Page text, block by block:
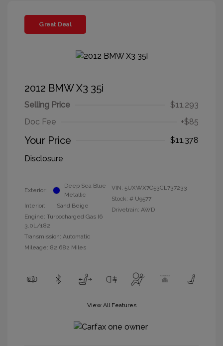
Great Deal
2012 BMW X3 35i
Selling Price
$11,293
Doc Fee
+$85
Your Price
$11,378
Disclosure
Exterior:
Deep Sea Blue
Metallic
Interior:
Sand Beige
Engine: Turbocharged Gas I6
3.0L/182
Transmission: Automatic
Mileage: 82,682 Miles
VIN: 5UXWX7C53CL737233
Stock: # U9577
Drivetrain: AWD
View All Features